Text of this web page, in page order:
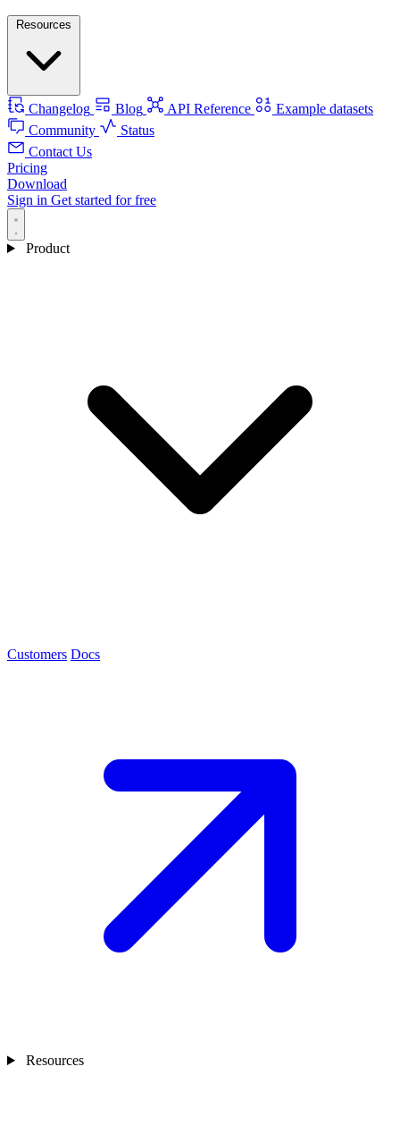
Changelog Blog API Reference
Example datasets
Community
Status
Contact Us
Pricing
Download
Sign in Get started for free
Product
Customers Docs
Resources